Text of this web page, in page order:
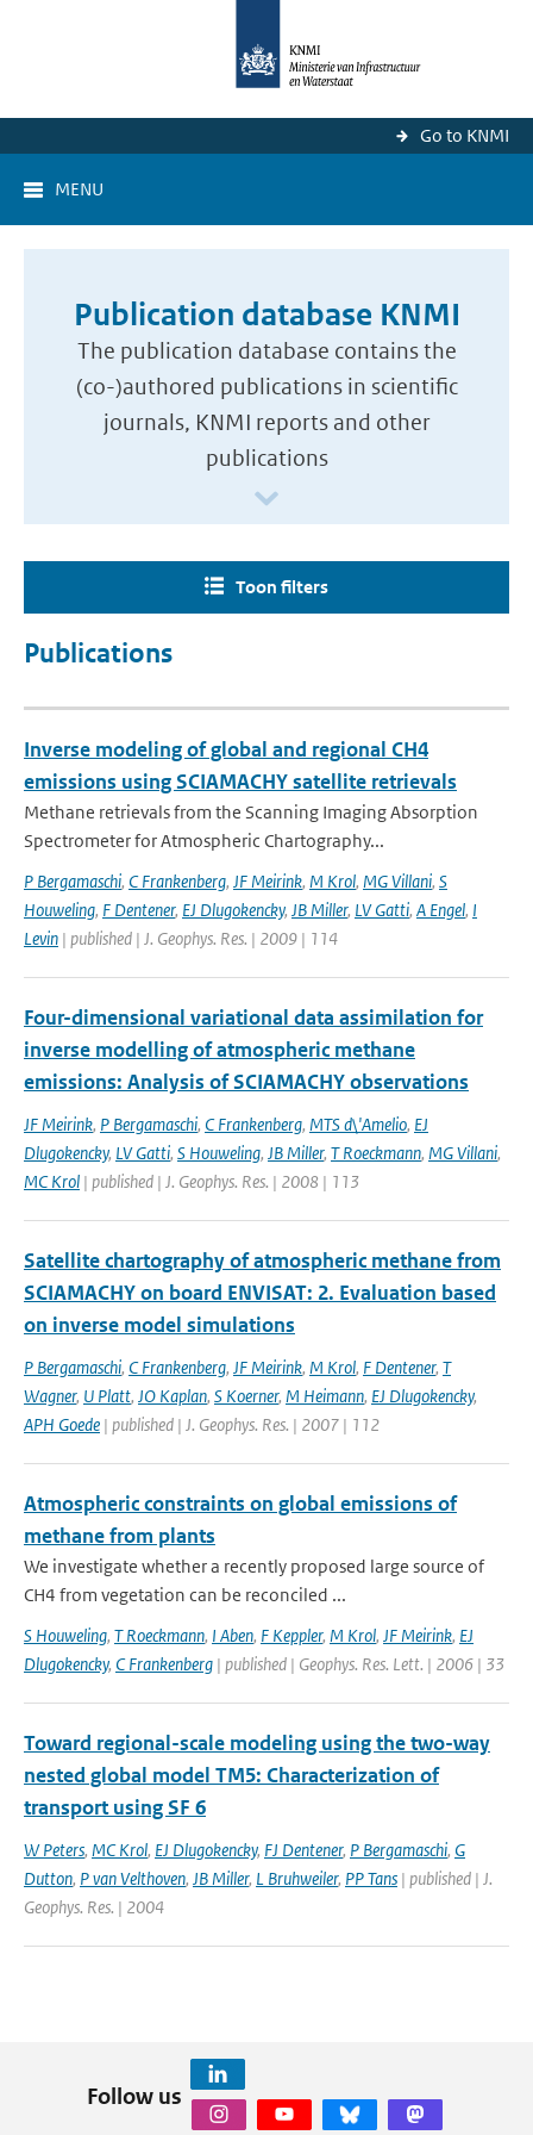
Go to KNMI
MENU
Publication database KNMI
The publication database contains the
(co-)authored publications in scientific
journals, KNMI reports and other
publications
Toon filters
Publications
Inverse modeling of global and regional CH4
emissions using SCIAMACHY satellite retrievals
Methane retrievals from the Scanning Imaging Absorption
Spectrometer for Atmospheric Chartography...
P Bergamaschi, C Frankenberg, JF Meirink, M Krol, MG Villani, S
Houweling, F Dentener, EJ Dlugokencky, JB Miller, LV Gatti, A Engel, I
Levin | published | J. Geophys. Res. | 2009 | 114
Four-dimensional variational data assimilation for
inverse modelling of atmospheric methane
emissions: Analysis of SCIAMACHY observations
JF Meirink, P Bergamaschi, C Frankenberg, MTS d\'Amelio, EJ
Dlugokencky, LV Gatti, S Houweling, JB Miller, T Roeckmann, MG Villani,
MC Krol | published | J. Geophys. Res. | 2008 | 113
Satellite chartography of atmospheric methane from
SCIAMACHY on board ENVISAT: 2. Evaluation based
on inverse model simulations
P Bergamaschi, C Frankenberg, JF Meirink, M Krol, F Dentener, T
Wagner, U Platt, JO Kaplan, S Koerner, M Heimann, EJ Dlugokencky,
APH Goede | published | J. Geophys. Res. | 2007 | 112
Atmospheric constraints on global emissions of
methane from plants
We investigate whether a recently proposed large source of
CH4 from vegetation can be reconciled ...
S Houweling, T Roeckmann, I Aben, F Keppler, M Krol, JF Meirink, EJ
Dlugokencky, C Frankenberg | published | Geophys. Res. Lett. | 2006 | 33
Toward regional-scale modeling using the two-way
nested global model TM5: Characterization of
transport using SF 6
W Peters, MC Krol, EJ Dlugokencky, FJ Dentener, P Bergamaschi, G
Dutton, P van Velthoven, JB Miller, L Bruhweiler, PP Tans | published | J.
Geophys. Res. | 2004
Follow us